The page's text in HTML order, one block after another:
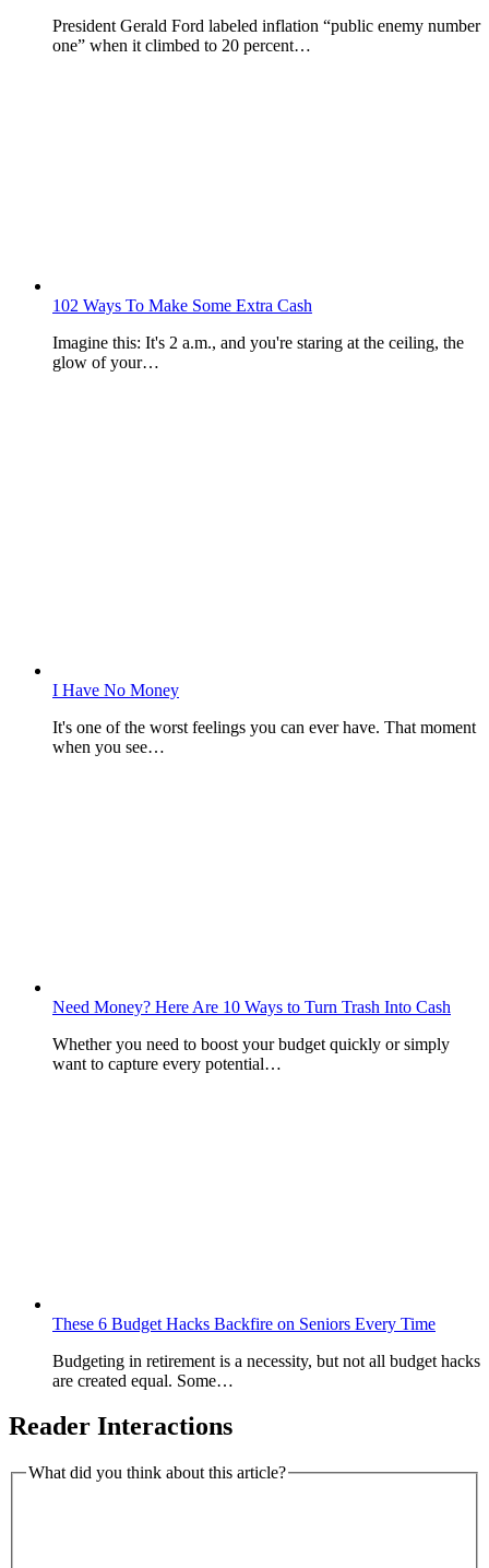
President Gerald Ford labeled inflation “public enemy number
one” when it climbed to 20 percent…
102 Ways To Make Some Extra Cash
Imagine this: It's 2 a.m., and you're staring at the ceiling, the
glow of your…
I Have No Money
It's one of the worst feelings you can ever have. That moment
when you see…
Need Money? Here Are 10 Ways to Turn Trash Into Cash
Whether you need to boost your budget quickly or simply
want to capture every potential…
These 6 Budget Hacks Backfire on Seniors Every Time
Budgeting in retirement is a necessity, but not all budget hacks
are created equal. Some…
Reader Interactions
What did you think about this article?